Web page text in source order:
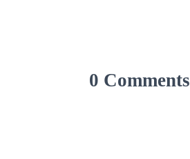
0 Comments